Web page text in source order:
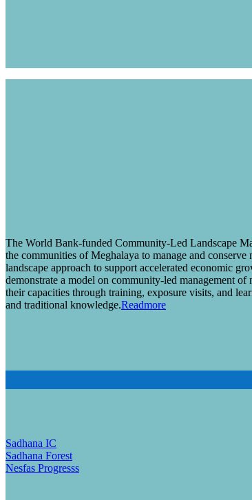
The World Bank-funded Community-Led Landscape
the communities of Meghalaya to manage and conserve
landscape approach to support accelerated economic
demonstrate a model on community-led management
their capacities through training, exposure visits, and
and traditional knowledge.Readmore
Sadhana IC
Sadhana Forest
Nesfas Progresss